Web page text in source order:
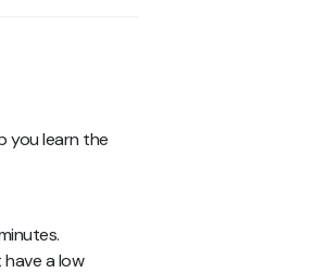
you learn the
a low